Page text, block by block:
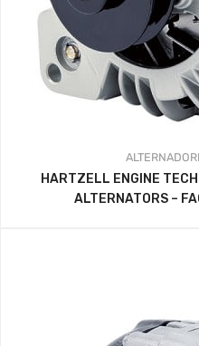
HARTZELL ENGINE
ALTERNATORS –